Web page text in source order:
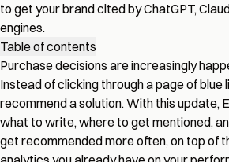
to get your brand cited by ChatGPT,
engines.
Table of contents
Purchase decisions are increasingly
Instead of clicking through a page of blue
recommend a solution. With this update,
what to write, where to get mentioned,
get recommended more often, on top of